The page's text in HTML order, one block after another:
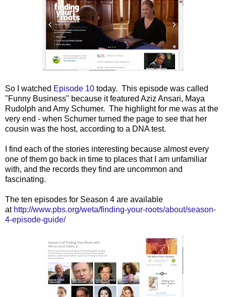
So I watched Episode 10 today. This episode was called
"Funny Business" because it featured Aziz Ansari, Maya
Rudolph and Amy Schumer. The highlight for me was at the
very end - when Schumer turned the page to see that her
cousin was the host, according to a DNA test.
I find each of the stories interesting because almost every
one of them go back in time to places that I am unfamiliar
with, and the records they find are uncommon and
fascinating.
The ten episodes for Season 4 are available
at http://www.pbs.org/weta/finding-your-roots/about/season-
4-episode-guide/